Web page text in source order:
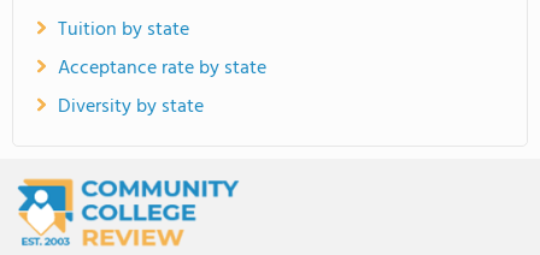
Tuition by state
Acceptance rate by state
Diversity by state